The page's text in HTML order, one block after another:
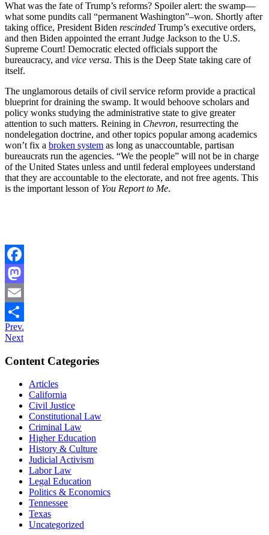
What was the fate of Trump’s reforms? Spoiler alert: the swamp—
what some pundits call “permanent Washington”–won. Shortly after
taking office, President Biden rescinded Trump’s executive orders,
and then Biden appointed the errant Judge Jackson to the U.S.
Supreme Court! Democratic elected officials support the
bureaucracy, and vice versa. This is the Deep State taking care of
itself.
The unglamorous details of civil service reform provide a practical
blueprint for draining the swamp. It would behoove scholars and
policy wonks studying the administrative state to give greater
attention to such matters. Reining in Chevron, resurrecting the
nondelegation doctrine, and other topics popular among academics
won’t fix a broken system as long as unaccountable, partisan
bureaucrats run the agencies. “We the people” will not be in charge
of the United States unless and until federal employees understand
that they are accountable to the electorate, and not free agents. This
is the important lesson of You Report to Me.
Facebook
Mastodon
Email
Share
Prev.
Next
Content Categories
Articles
California
Civil Justice
Constitutional Law
Criminal Law
Higher Education
History & Culture
Judicial Activism
Labor Law
Legal Education
Politics & Economics
Tennessee
Texas
Uncategorized